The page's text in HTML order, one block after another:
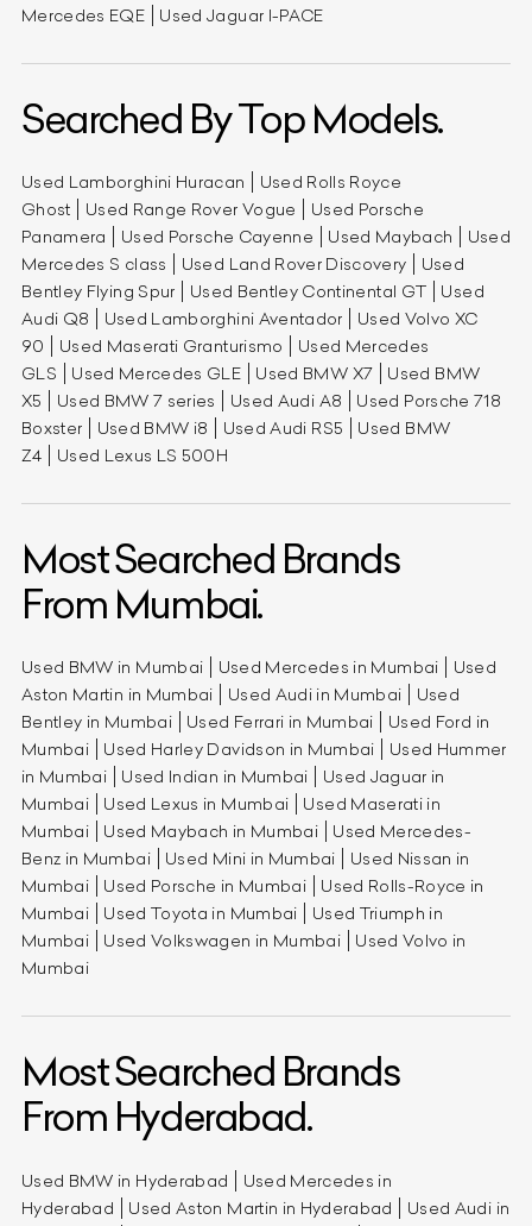
Mercedes EQE
Used Jaguar I-PACE
Searched By Top Models.
Used Lamborghini Huracan
Used Rolls Royce
Ghost
Used Range Rover Vogue
Used Porsche
Panamera
Used Porsche Cayenne Used Maybach
Used
Mercedes S class
Used Land Rover Discovery
Used
Bentley Flying Spur
Used Bentley Continental GT
Used
Audi Q8
Used Lamborghini Aventador
Used Volvo XC
90
Used Maserati Granturismo
Used Mercedes
GLS
Used Mercedes GLE Used BMW X7
Used BMW
X5
Used BMW 7 series Used Audi A8
Used Porsche 718
Boxster
Used BMW i8 Used Audi RS5
Used BMW
Z4
Used Lexus LS 500H
Most Searched Brands
From Mumbai.
Used BMW in Mumbai Used Mercedes in Mumbai
Used
Aston Martin in Mumbai
Used Audi in Mumbai
Used
Bentley in Mumbai
Used Ferrari in Mumbai
Used Ford in
Mumbai
Used Harley Davidson in Mumbai
Used Hummer
in Mumbai
Used Indian in Mumbai
Used Jaguar in
Mumbai
Used Lexus in Mumbai
Used Maserati in
Mumbai
Used Maybach in Mumbai
Used Mercedes-
Benz in Mumbai
Used Mini in Mumbai
Used Nissan in
Mumbai
Used Porsche in Mumbai
Used Rolls-Royce in
Mumbai
Used Toyota in Mumbai
Used Triumph in
Mumbai
Used Volkswagen in Mumbai
Used Volvo in
Mumbai
Most Searched Brands
From Hyderabad.
Used BMW in Hyderabad
Used Mercedes in
Hyderabad
Used Aston Martin in Hyderabad
Used Audi in